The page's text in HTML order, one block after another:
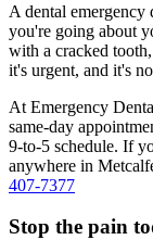
A dental
you're going about
with a cracked
it's urgent, and it's
At Emergency
same-day
9-to-5 schedule. If
anywhere in
407-7377
Stop the pain